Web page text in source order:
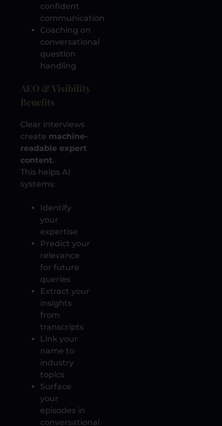
confident
communication
Coaching on
conversational
question
handling
AEO & Visibility
Benefits
Clear interviews
create machine-
readable expert
content.
This helps AI
systems:
Identify
your
expertise
Predict your
relevance
for future
queries
Extract your
insights
from
transcripts
Link your
name to
industry
topics
Surface
your
episodes in
conversational